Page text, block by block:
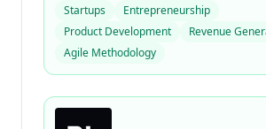
Startups
Entrepreneurship
Product Development
Revenue
Agile Methodology